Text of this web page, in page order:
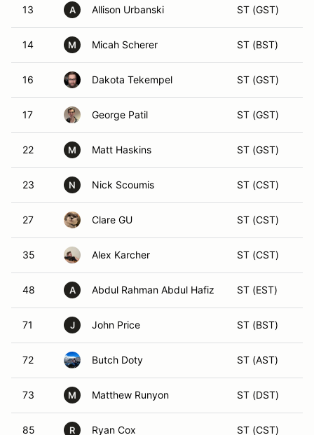
13 A Allison Urbanski ST (GST)
14 M Micah Scherer ST (BST)
16 Dakota Tekempel ST (GST)
17 George Patil ST (GST)
22 M Matt Haskins ST (GST)
23 N Nick Scoumis ST (CST)
27 Clare GU ST (CST)
35 Alex Karcher ST (CST)
48 A Abdul Rahman Abdul Hafiz ST (EST)
71 J John Price ST (BST)
72 Butch Doty ST (AST)
73 M Matthew Runyon ST (DST)
85 R Ryan Cox ST (CST)